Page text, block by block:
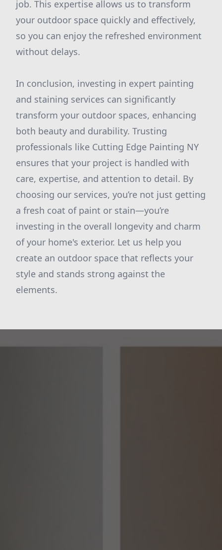
job. This expertise allows us to transform
your outdoor space quickly and effectively,
so you can enjoy the refreshed environment
without delays.
In conclusion, investing in expert painting
and staining services can significantly
transform your outdoor spaces, enhancing
both beauty and durability. Trusting
professionals like Cutting Edge Painting NY
ensures that your project is handled with
care, expertise, and attention to detail. By
choosing our services, you’re not just getting
a fresh coat of paint or stain—you’re
investing in the overall longevity and charm
of your home's exterior. Let us help you
create an outdoor space that reflects your
style and stands strong against the
elements.